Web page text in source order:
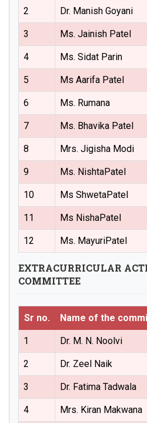
2 Dr. Manish Goyani
3 Ms. Jainish Patel
4 Ms. Sidat Parin
5 Ms Aarifa Patel
6 Ms. Rumana
7 Ms. Bhavika Patel
8 Mrs. Jigisha Modi
9 Ms. NishtaPatel
10 Ms ShwetaPatel
11 Ms NishaPatel
12 Ms. MayuriPatel
EXTRACURRICULAR
COMMITTEE
Sr no. Name of the
1 Dr. M. N. Noolvi
2 Dr. Zeel Naik
3 Dr. Fatima Tadwala
4 Mrs. Kiran Makwana